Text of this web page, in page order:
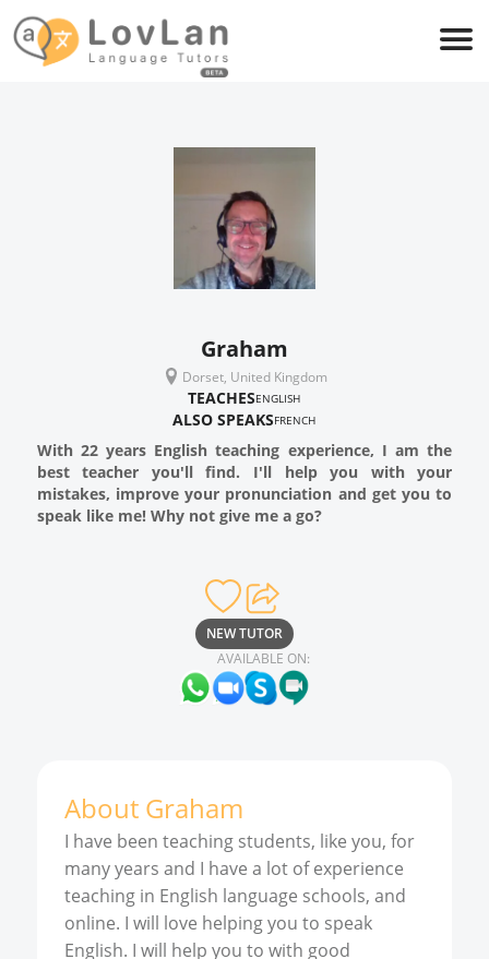
Graham
Dorset, United Kingdom
TEACHESENGLISH
ALSO SPEAKSFRENCH
With 22 years English teaching experience, I am the
best teacher you'll find. I'll help you with your
mistakes, improve your pronunciation and get you to
speak like me! Why not give me a go?
NEW TUTOR
AVAILABLE ON:
About Graham
I have been teaching students, like you, for
many years and I have a lot of experience
teaching in English language schools, and
online. I will love helping you to speak
English. I will help you to with good